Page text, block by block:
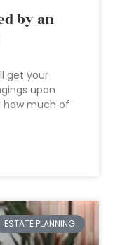
by an
get your
upon
how much of
ESTATE PLANNING